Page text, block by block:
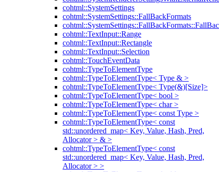
cohtml::SystemSettings
cohtml::SystemSettings::FallBackFormats
cohtml::TextInput::Range
cohtml::TextInput::Rectangle
cohtml::TextInput::Selection
cohtml::TouchEventData
cohtml::TypeToElementType
cohtml::TypeToElementType< Type & >
cohtml::TypeToElementType< Type(&)[Size]>
cohtml::TypeToElementType< bool >
cohtml::TypeToElementType< char >
cohtml::TypeToElementType< const Type >
cohtml::TypeToElementType< const
std::unordered_map< Key, Value, Hash, Pred,
Allocator > & >
cohtml::TypeToElementType< const
std::unordered_map< Key, Value, Hash, Pred,
Allocator > >